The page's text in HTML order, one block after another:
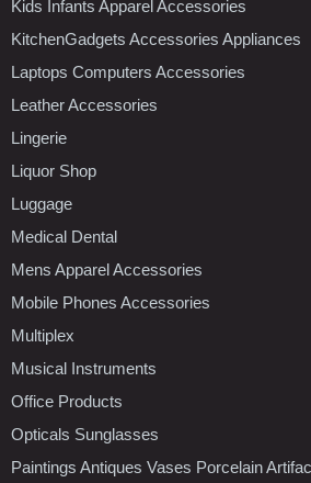
Kids Infants Apparel Accessories
KitchenGadgets Accessories Appliances
Laptops Computers Accessories
Leather Accessories
Lingerie
Liquor Shop
Luggage
Medical Dental
Mens Apparel Accessories
Mobile Phones Accessories
Multiplex
Musical Instruments
Office Products
Opticals Sunglasses
Paintings Antiques Vases Porcelain